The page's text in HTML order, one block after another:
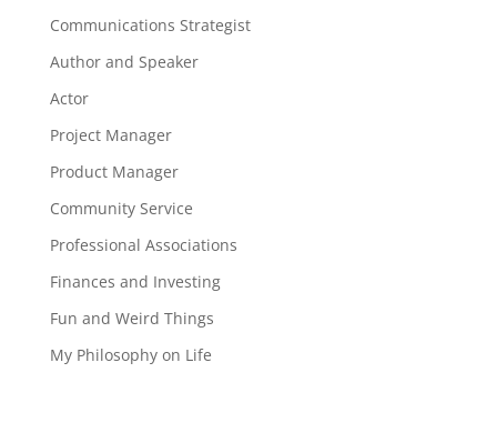
Communications Strategist
Author and Speaker
Actor
Project Manager
Product Manager
Community Service
Professional Associations
Finances and Investing
Fun and Weird Things
My Philosophy on Life